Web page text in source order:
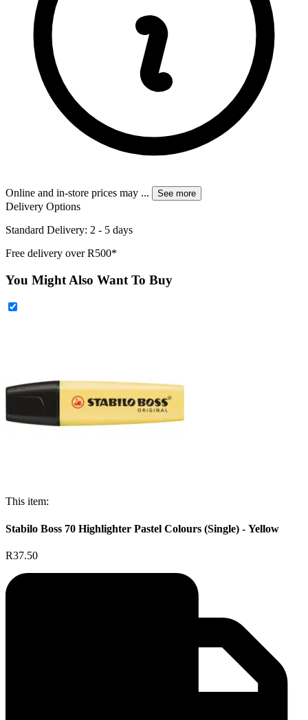
Online and in-store prices may ... See more
Delivery Options
Standard Delivery: 2 - 5 days
Free delivery over R500*
You Might Also Want To Buy
This item:
Stabilo Boss 70 Highlighter Pastel Colours (Single) - Yellow
R37.50